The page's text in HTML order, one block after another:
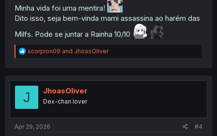
Minha vida foi uma mentira!
Dito isso, seja bem-vinda mami assassina ao harém das
Milfs. Pode se juntar a Rainha 10/10
R
e
t
scorpion09 and JhoasOliver
J JhoasOliver
Dex-chan lover
Apr 29, 2026 #4